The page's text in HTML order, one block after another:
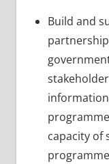
Build and
capacity of